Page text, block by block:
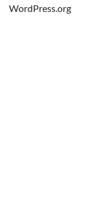
WordPress.org